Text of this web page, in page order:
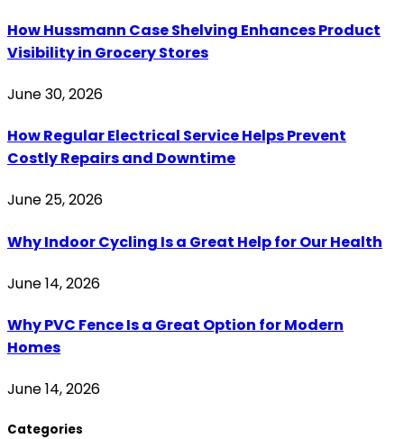
How Hussmann Case Shelving Enhances Product
Visibility in Grocery Stores
June 30, 2026
How Regular Electrical Service Helps Prevent
Costly Repairs and Downtime
June 25, 2026
Why Indoor Cycling Is a Great Help for Our Health
June 14, 2026
Why PVC Fence Is a Great Option for Modern
Homes
June 14, 2026
Categories